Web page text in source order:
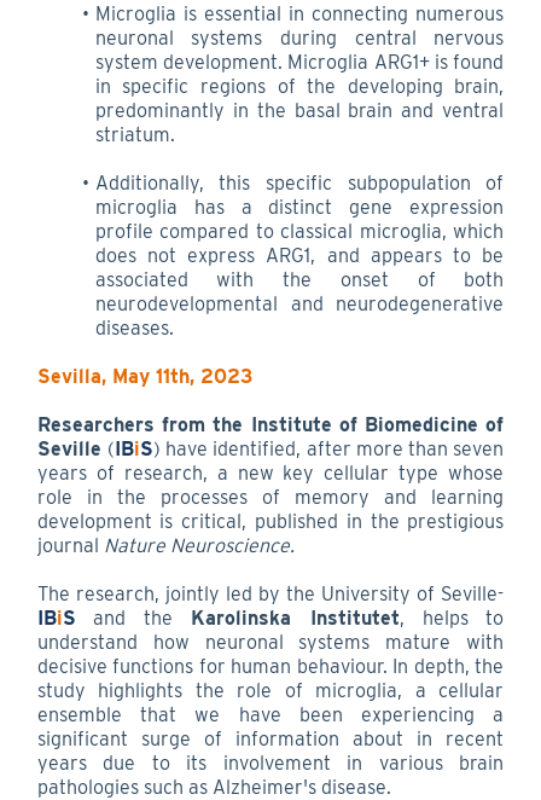
Microglia is essential in connecting numerous
neuronal systems during central nervous
system development. Microglia ARG1+ is found
in specific regions of the developing brain,
predominantly in the basal brain and ventral
striatum.
Additionally, this specific subpopulation of
microglia has a distinct gene expression
profile compared to classical microglia, which
does not express ARG1, and appears to be
associated with the onset of both
neurodevelopmental and neurodegenerative
diseases.
Sevilla, May 11th, 2023
Researchers from the Institute of Biomedicine of
Seville (IBiS) have identified, after more than seven
years of research, a new key cellular type whose
role in the processes of memory and learning
development is critical, published in the prestigious
journal Nature Neuroscience.
The research, jointly led by the University of Seville-
IBiS and the Karolinska Institutet, helps to
understand how neuronal systems mature with
decisive functions for human behaviour. In depth, the
study highlights the role of microglia, a cellular
ensemble that we have been experiencing a
significant surge of information about in recent
years due to its involvement in various brain
pathologies such as Alzheimer's disease.